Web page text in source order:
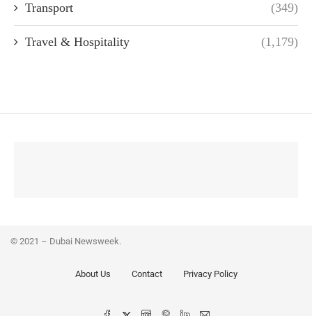
Transport (349)
Travel & Hospitality (1,179)
© 2021 – Dubai Newsweek.
About Us Contact Privacy Policy